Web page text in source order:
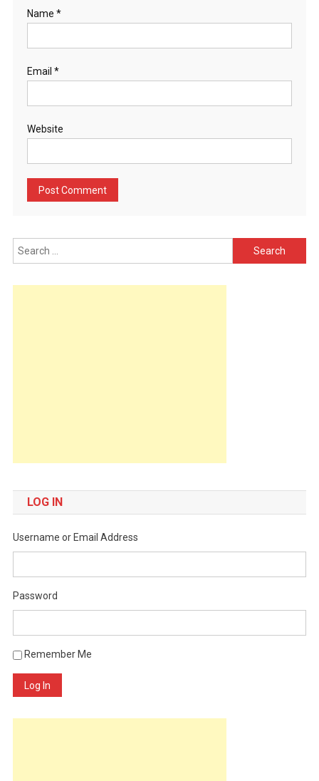
Name *
Email *
Website
Search
for:
LOG IN
Username or Email Address
Password
Remember Me
Log In